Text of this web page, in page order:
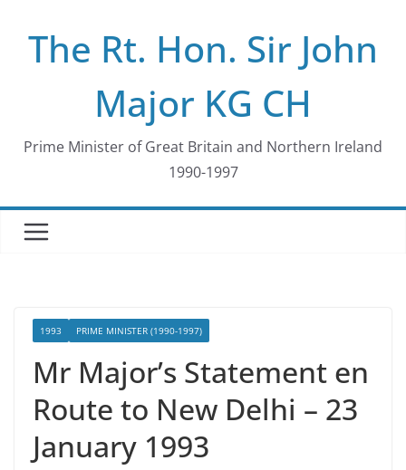
contentThe Rt. Hon. Sir John
Major KG CH
Prime Minister of Great Britain and Northern Ireland
1990-1997
1993 PRIME MINISTER (1990-1997)
Mr Major’s Statement en
Route to New Delhi – 23
January 1993